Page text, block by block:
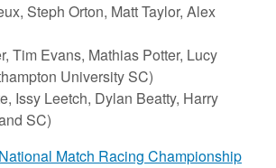
Steph Orton, Matt Taylor, Alex
Tim Evans, Mathias Potter, Lucy
University SC)
Issy Leetch, Dylan Beatty, Harry
SC)
Match Racing Championship